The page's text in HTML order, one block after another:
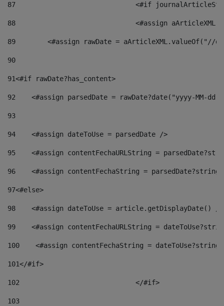
87
88
<#assign
89
<#assign rawDate = aArticleXML.valueOf("//
90
91<#if rawDate?has_content>
92
<#assign parsedDate = rawDate?date("yyyy-MM-
93
94
    <#assign dateToUse = parsedDate />
95
<#assign contentFechaURLString =
96
<#assign contentFechaString =
97<#else>
98
<#assign dateToUse = article.getDisplayDate()
99
<#assign contentFechaURLString =
100
<#assign contentFechaString =
101</#if>
102
103